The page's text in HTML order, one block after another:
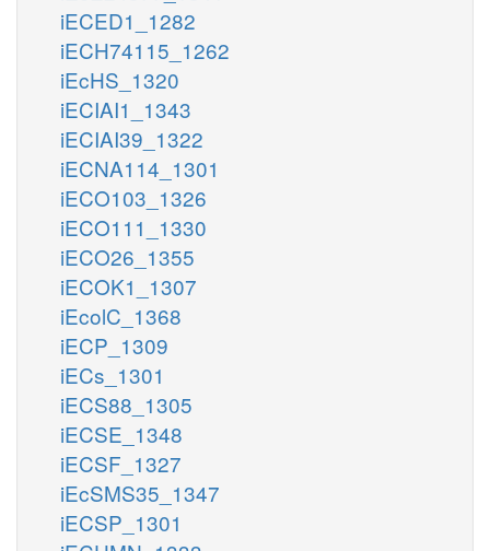
iECED1_1282
iECH74115_1262
iEcHS_1320
iECIAI1_1343
iECIAI39_1322
iECNA114_1301
iECO103_1326
iECO111_1330
iECO26_1355
iECOK1_1307
iEcolC_1368
iECP_1309
iECs_1301
iECS88_1305
iECSE_1348
iECSF_1327
iEcSMS35_1347
iECSP_1301